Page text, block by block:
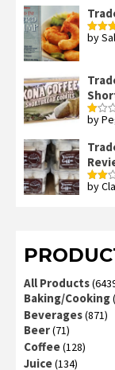
Rated
by Sal
Rated
of
5
by
Rated
by
All Products
Baking/Cooking
Beverages(871)
Beer(71)
Coffee(128)
Juice(134)